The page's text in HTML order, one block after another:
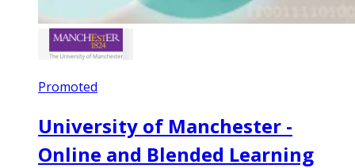
Promoted
University of Manchester -
Online and Blended Learning